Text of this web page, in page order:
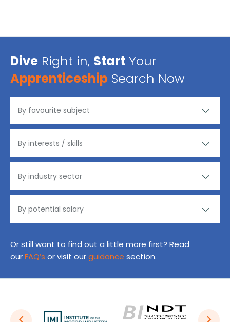
Dive Right in, Start Your
Apprenticeship Search Now
Or still want to find out a little more first? Read
ourFAQ’s or visit ourguidance section.